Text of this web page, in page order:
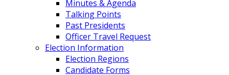
Minutes & Agenda
Talking Points
Past Presidents
Officer Travel Request
Election Information
Election Regions
Candidate Forms